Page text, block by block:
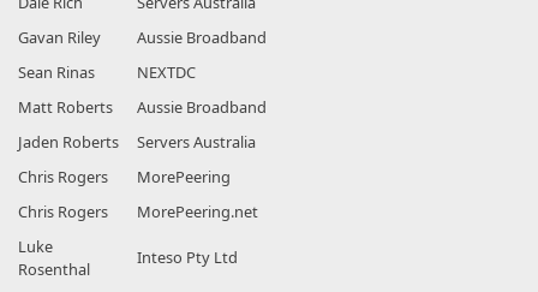
Gavan Riley
Aussie Broadband
Sean Rinas
NEXTDC
Matt Roberts
Aussie Broadband
Jaden Roberts
Servers Australia
Chris Rogers
MorePeering
Chris Rogers
MorePeering.net
Luke
Rosenthal
Inteso Pty Ltd